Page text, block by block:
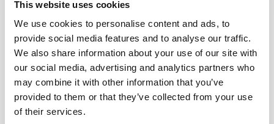
This website uses cookies
We use cookies to personalise content and ads, to
provide social media features and to analyse our traffic.
We also share information about your use of our site with
our social media, advertising and analytics partners who
may combine it with other information that you’ve
provided to them or that they’ve collected from your use
of their services.
Eight years after launch, Case Status now serves 1
in every 55 Americans with a legal matter and
roughly 1 in 7 Americans who hire a lawyer, with
industry-leading Net Promoter scores driving the